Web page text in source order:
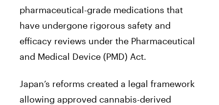
pharmaceutical-grade medications that
have undergone rigorous safety and
efficacy reviews under the Pharmaceutical
and Medical Device (PMD) Act.
Japan’s reforms created a legal framework
allowing approved cannabis-derived